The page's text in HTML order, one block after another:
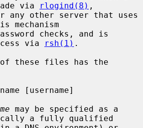
via
rlogind(8) ,
mechanism
via
rsh(1) .
may be specified as a
a fully qualified